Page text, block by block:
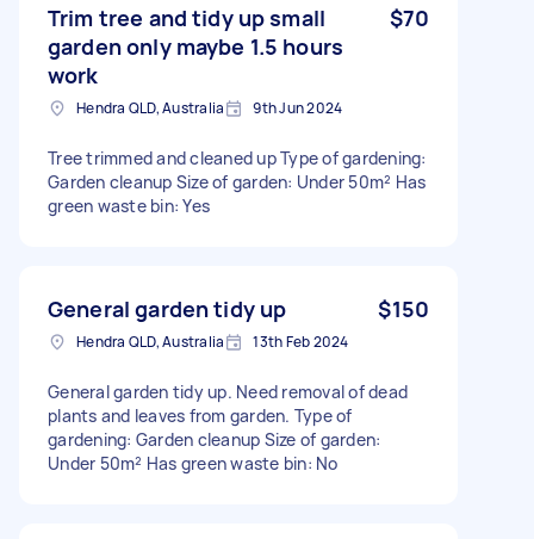
Trim tree and tidy up small
garden only maybe 1.5 hours
work
$70
Hendra QLD, Australia 9th Jun 2024
Tree trimmed and cleaned up Type of gardening:
Garden cleanup Size of garden: Under 50m² Has
green waste bin: Yes
General garden tidy up $150
Hendra QLD, Australia 13th Feb 2024
General garden tidy up. Need removal of dead
plants and leaves from garden. Type of
gardening: Garden cleanup Size of garden:
Under 50m² Has green waste bin: No